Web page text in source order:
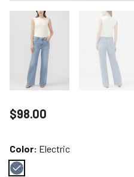
Price reduced to
$98.00
Color: Electric